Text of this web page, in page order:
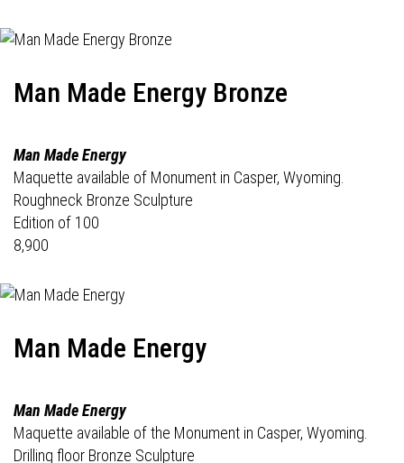
Man Made Energy Bronze
Man Made Energy
Maquette available of Monument in Casper, Wyoming.
Roughneck Bronze Sculpture
Edition of 100
8,900
Man Made Energy
Man Made Energy
Maquette available of the Monument in Casper, Wyoming.
Drilling floor Bronze Sculpture